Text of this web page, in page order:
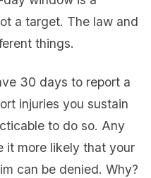
a target. The law and
things.
30 days to report a
injuries you sustain
to do so. Any
it more likely that your
can be denied. Why?